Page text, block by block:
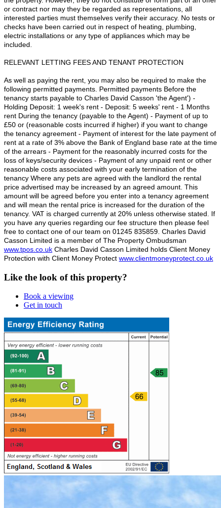
or contract nor may they be regarded as representations, all
interested parties must themselves verify their accuracy. No tests or
checks have been carried out in respect of heating, plumbing,
electric installations or any type of appliances which may be
included.
RELEVANT LETTING FEES AND TENANT PROTECTION
As well as paying the rent, you may also be required to make the
following permitted payments. Permitted payments Before the
tenancy starts payable to Charles David Casson 'the Agent') -
Holding Deposit: 1 week's rent - Deposit: 5 weeks' rent - 1 Months
rent During the tenancy (payable to the Agent) - Payment of up to
£50 or (reasonable costs incurred if higher) if you want to change
the tenancy agreement - Payment of interest for the late payment of
rent at a rate of 3% above the Bank of England base rate at the time
of the arrears - Payment for the reasonably incurred costs for the
loss of keys/security devices - Payment of any unpaid rent or other
reasonable costs associated with your early termination of the
tenancy Where any pets are agreed with the landlord the rental
price advertised may be increased by an agreed amount. This
amount will be agreed before you enter into a tenancy agreement
and will mean the rental price is increased for the duration of the
tenancy. VAT is charged currently at 20% unless otherwise stated. If
you have any queries regarding our fee structure then please feel
free to contact one of our team on 01245 835859. Charles David
Casson Limited is a member of The Property Ombudsman
www.tpos.co.uk Charles David Casson Limited holds Client Money
Protection with Client Money Protect www.clientmoneyprotect.co.uk
Like the look of this property?
Book a viewing
Get in touch